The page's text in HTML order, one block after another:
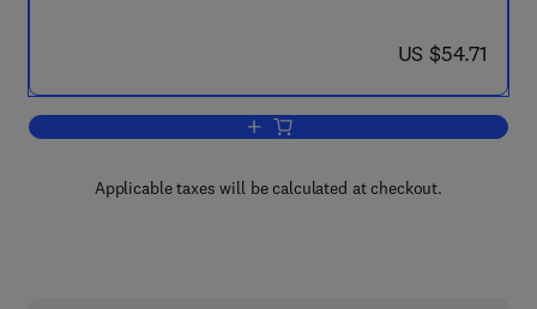
now US $54.71
US $54.71
Add to cart, A Theory of Behavior in
Applicable taxes will be calculated at checkout.